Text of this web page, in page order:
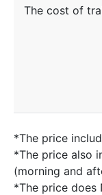
The cost of
*The price
*The price also
(morning and
*The price does